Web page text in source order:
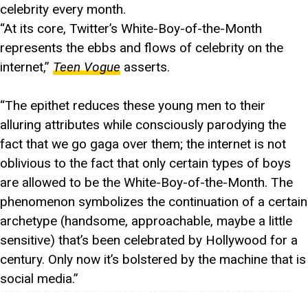
celebrity every month.
“At its core, Twitter’s White-Boy-of-the-Month
represents the ebbs and flows of celebrity on the
internet,” Teen Vogue asserts.
“The epithet reduces these young men to their
alluring attributes while consciously parodying the
fact that we go gaga over them; the internet is not
oblivious to the fact that only certain types of boys
are allowed to be the White-Boy-of-the-Month. The
phenomenon symbolizes the continuation of a certain
archetype (handsome, approachable, maybe a little
sensitive) that’s been celebrated by Hollywood for a
century. Only now it’s bolstered by the machine that is
social media.”